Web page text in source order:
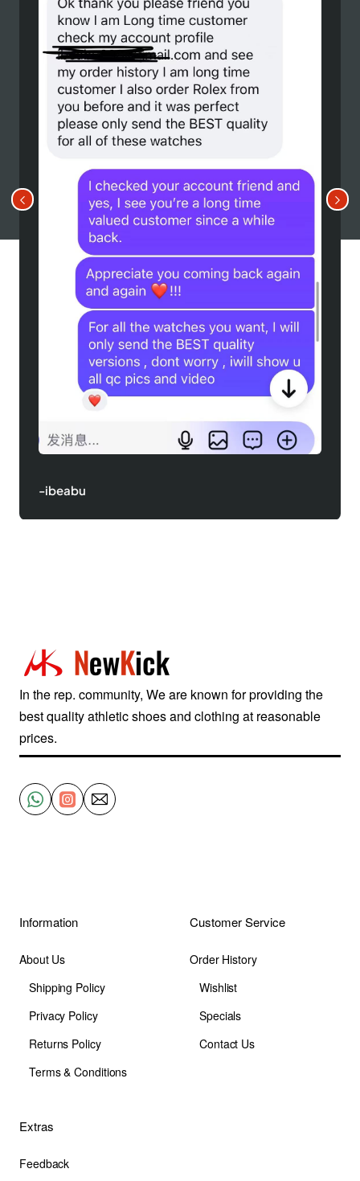
In the rep. community, We are known for providing the
best quality athletic shoes and clothing at reasonable
prices.
Shipping Policy
Privacy Policy
Returns Policy
Terms & Conditions
Wishlist
Specials
Contact Us
Site Map